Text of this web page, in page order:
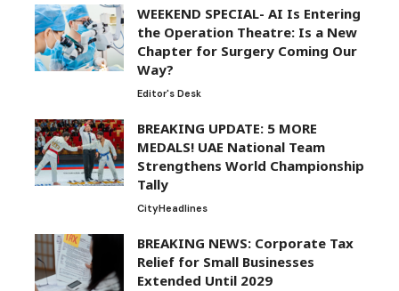
WEEKEND SPECIAL- AI Is Entering
the Operation Theatre: Is a New
Chapter for Surgery Coming Our
Way?
Editor's Desk
BREAKING UPDATE: 5 MORE
MEDALS! UAE National Team
Strengthens World Championship
Tally
CityHeadlines
BREAKING NEWS: Corporate Tax
Relief for Small Businesses
Extended Until 2029